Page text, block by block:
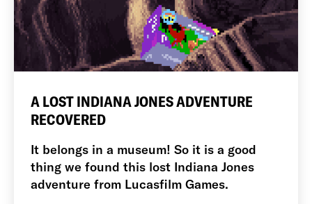
A LOST INDIANA JONES ADVENTURE
RECOVERED
It belongs in a museum! So it is a good
thing we found this lost Indiana Jones
adventure from Lucasfilm Games.